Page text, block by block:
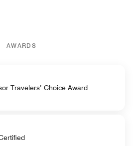
AWARDS
Travelers’ Choice Award